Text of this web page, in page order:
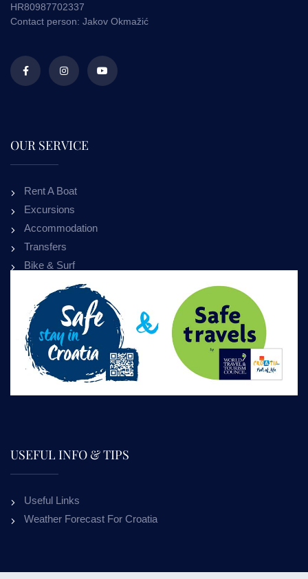
HR80987702337
Contact person: Jakov Okmažić
OUR SERVICE
Rent A Boat
Excursions
Accommodation
Transfers
Bike & Surf
USEFUL INFO & TIPS
Useful Links
Weather Forecast For Croatia